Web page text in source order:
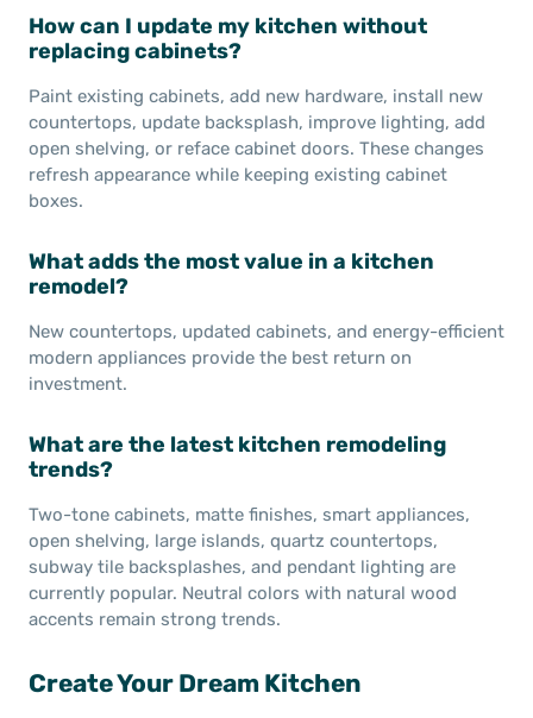
How can I update my kitchen without
replacing cabinets?
Paint existing cabinets, add new hardware, install new
countertops, update backsplash, improve lighting, add
open shelving, or reface cabinet doors. These changes
refresh appearance while keeping existing cabinet
boxes.
What adds the most value in a kitchen
remodel?
New countertops, updated cabinets, and energy-efficient
modern appliances provide the best return on
investment.
What are the latest kitchen remodeling
trends?
Two-tone cabinets, matte finishes, smart appliances,
open shelving, large islands, quartz countertops,
subway tile backsplashes, and pendant lighting are
currently popular. Neutral colors with natural wood
accents remain strong trends.
Create Your Dream Kitchen